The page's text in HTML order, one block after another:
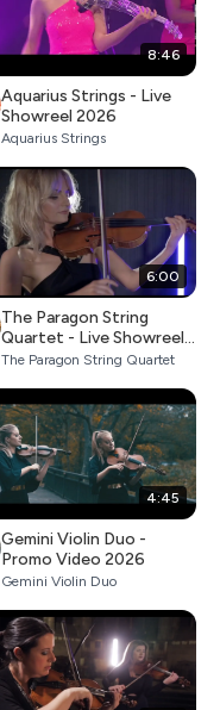
8:46
Aquarius Strings - Live
Showreel 2026
Aquarius Strings
6:00
The Paragon String
Quartet - Live Showreel
2026
The Paragon String Quartet
4:45
Gemini Violin Duo -
Promo Video 2026
Gemini Violin Duo